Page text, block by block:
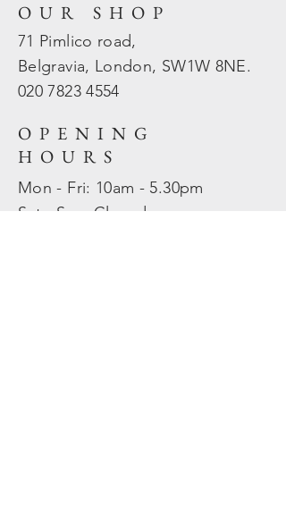
OUR SHOP
71 Pimlico road,
Belgravia, London, SW1W 8NE.
020 78234554
OPENING
HOURS
Mon - Fri: 10am - 5.30pm
​​Sat - Sun: Closed